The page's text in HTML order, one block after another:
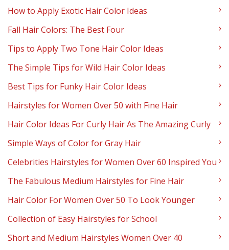
How to Apply Exotic Hair Color Ideas
Fall Hair Colors: The Best Four
Tips to Apply Two Tone Hair Color Ideas
The Simple Tips for Wild Hair Color Ideas
Best Tips for Funky Hair Color Ideas
Hairstyles for Women Over 50 with Fine Hair
Hair Color Ideas For Curly Hair As The Amazing Curly
Simple Ways of Color for Gray Hair
Celebrities Hairstyles for Women Over 60 Inspired You
The Fabulous Medium Hairstyles for Fine Hair
Hair Color For Women Over 50 To Look Younger
Collection of Easy Hairstyles for School
Short and Medium Hairstyles Women Over 40